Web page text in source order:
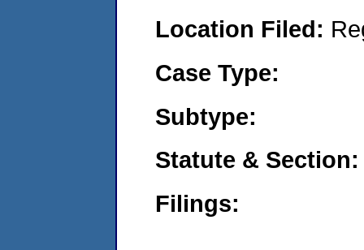
Location Filed:
Case Type:
Subtype:
Statute & Section:
Filings: